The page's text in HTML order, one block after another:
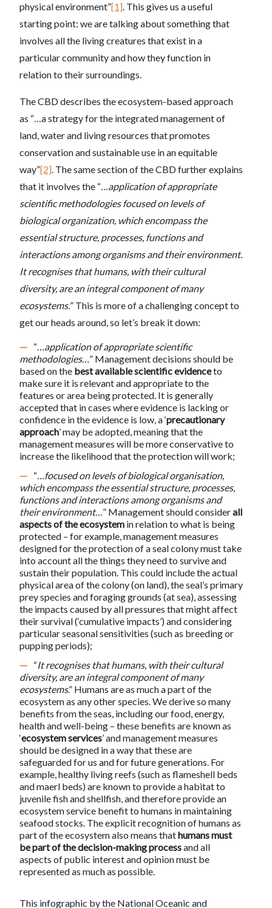
physical environment”[1]. This gives us a useful
starting point: we are talking about something that
involves all the living creatures that exist in a
particular community and how they function in
relation to their surroundings.
The CBD describes the ecosystem-based approach
as “…a strategy for the integrated management of
land, water and living resources that promotes
conservation and sustainable use in an equitable
way”[2]. The same section of the CBD further explains
that it involves the “…application of appropriate
scientific methodologies focused on levels of
biological organization, which encompass the
essential structure, processes, functions and
interactions among organisms and their environment.
It recognises that humans, with their cultural
diversity, are an integral component of many
ecosystems.” This is more of a challenging concept to
get our heads around, so let’s break it down:
“…application of appropriate scientific
methodologies…” Management decisions should be
based on the best available scientific evidenceto
make sure it is relevant and appropriate to the
features or area being protected. It is generally
accepted that in cases where evidence is lacking or
confidence in the evidence is low, a ‘precautionary
approach’ may be adopted, meaning that the
management measures will be more conservative to
increase the likelihood that the protection will work;
“…focused on levels of biological organisation,
which encompass the essential structure, processes,
functions and interactions among organisms and
their environment…” Management should considerall
aspects of the ecosystem in relation to what is being
protected – for example, management measures
designed for the protection of a seal colony must take
into account all the things they need to survive and
sustain their population. This could include the actual
physical area of the colony (on land), the seal’s primary
prey species and foraging grounds (at sea), assessing
the impacts caused by all pressures that might affect
their survival (‘cumulative impacts’) and considering
particular seasonal sensitivities (such as breeding or
pupping periods);
“It recognises that humans, with their cultural
diversity, are an integral component of many
ecosystems.” Humans are as much a part of the
ecosystem as any other species. We derive so many
benefits from the seas, including our food, energy,
health and well-being – these benefits are known as
‘ecosystem services’ and management measures
should be designed in a way that these are
safeguarded for us and for future generations. For
example, healthy living reefs (such as flameshell beds
and maerl beds) are known to provide a habitat to
juvenile fish and shellfish, and therefore provide an
ecosystem service benefit to humans in maintaining
seafood stocks. The explicit recognition of humans as
part of the ecosystem also means thathumans must
be part of the decision-making processand all
aspects of public interest and opinion must be
represented as much as possible.
This infographic by the National Oceanic and